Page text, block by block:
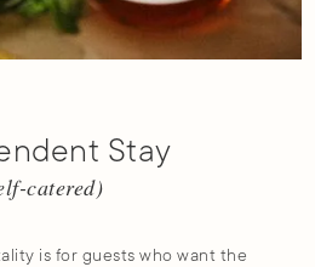
Stay
catered)
is for guests who want the